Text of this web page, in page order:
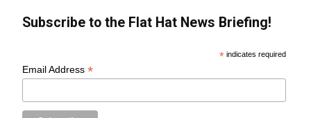
Subscribe to the Flat Hat News Briefing!
* indicates required
Email Address*